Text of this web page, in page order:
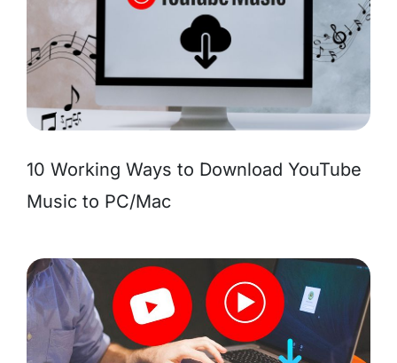
10 Working Ways to Download YouTube
Music to PC/Mac